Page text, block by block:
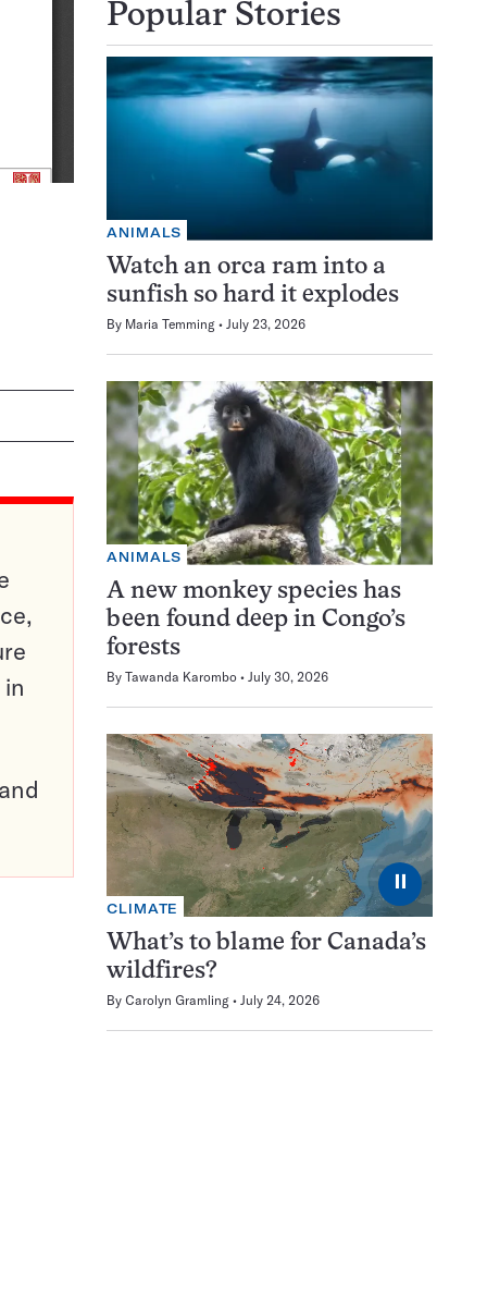
Popular Stories
ANIMALS
Watch an orca ram into a
sunfish so hard it explodes
By Maria Temming July 23, 2026
ANIMALS
A new monkey species has
been found deep in Congo’s
forests
By Tawanda Karombo July 30, 2026
⏸
CLIMATE
What’s to blame for Canada’s
wildfires?
By Carolyn Gramling July 24, 2026